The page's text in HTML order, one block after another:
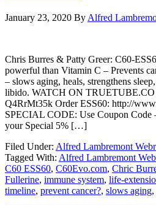
January 23, 2020 By Alfred
Chris Burres & Patty Greer: C60-
powerful than Vitamin C – Prevents
– slows aging, heals, strengthens
libido. WATCH ON TRUETUBE.CO
Q4RrMt35k Order ESS60: http://
SPECIAL CODE: Use Coupon Code
your Special 5% […]
Filed Under: Alfred Lambremont
Tagged With: Alfred Lambremont
C60 ESS60, C60Evo.com, Chric
Fullerine, immune system, life-
timeline, prevent cancer?, slows aging,